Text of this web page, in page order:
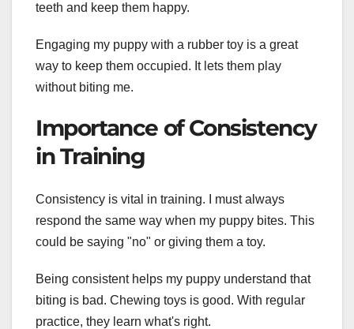
teeth and keep them happy.
Engaging my puppy with a rubber toy is a great
way to keep them occupied. It lets them play
without biting me.
Importance of Consistency
in Training
Consistency is vital in training. I must always
respond the same way when my puppy bites. This
could be saying "no" or giving them a toy.
Being consistent helps my puppy understand that
biting is bad. Chewing toys is good. With regular
practice, they learn what's right.